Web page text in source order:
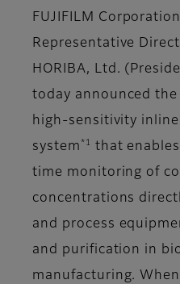
FUJIFILM
Representative
HORIBA, Ltd.
today announced
high-sensitivity
system *1
that
time monitoring of
concentrations
and process
and purification in
manufacturing.